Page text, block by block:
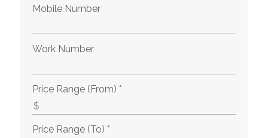
Mobile Number
Work Number
Price Range (From) *
Price Range (To) *